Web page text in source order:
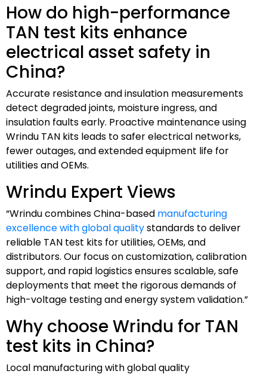
How do high-performance
TAN test kits enhance
electrical asset safety in
China?
Accurate resistance and insulation measurements
detect degraded joints, moisture ingress, and
insulation faults early. Proactive maintenance using
Wrindu TAN kits leads to safer electrical networks,
fewer outages, and extended equipment life for
utilities and OEMs.
Wrindu Expert Views
“Wrindu combines China-based manufacturing
excellence with global qualitystandards to deliver
reliable TAN test kits for utilities, OEMs, and
distributors. Our focus on customization, calibration
support, and rapid logistics ensures scalable, safe
deployments that meet the rigorous demands of
high-voltage testing and energy system validation.”
Why choose Wrindu for TAN
test kits in China?
Local manufacturing with global quality